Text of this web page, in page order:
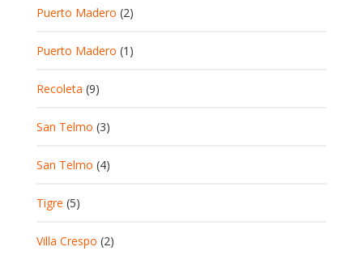
Puerto Madero (2)
Puerto Madero (1)
Recoleta (9)
San Telmo (3)
San Telmo (4)
Tigre (5)
Villa Crespo (2)